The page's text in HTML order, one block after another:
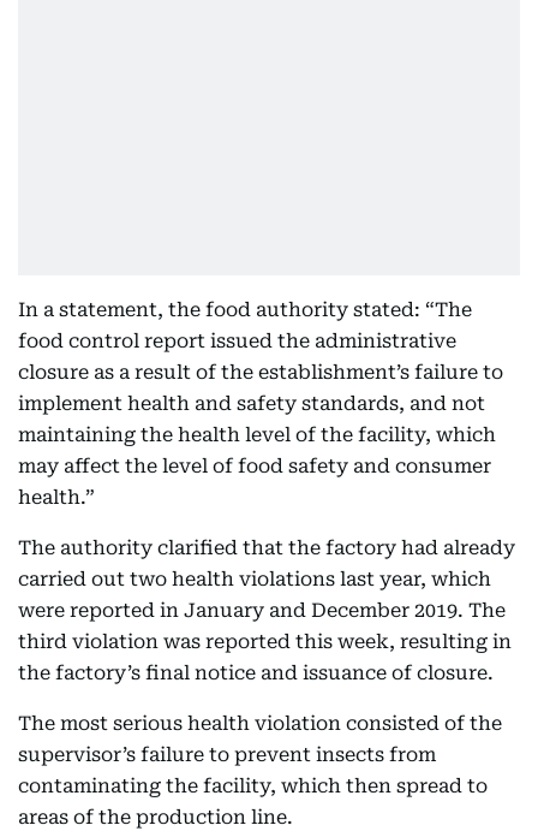
In a statement, the food authority stated: “The
food control report issued the administrative
closure as a result of the establishment’s failure to
implement health and safety standards, and not
maintaining the health level of the facility, which
may affect the level of food safety and consumer
health.”
The authority clarified that the factory had already
carried out two health violations last year, which
were reported in January and December 2019. The
third violation was reported this week, resulting in
the factory’s final notice and issuance of closure.
The most serious health violation consisted of the
supervisor’s failure to prevent insects from
contaminating the facility, which then spread to
areas of the production line.